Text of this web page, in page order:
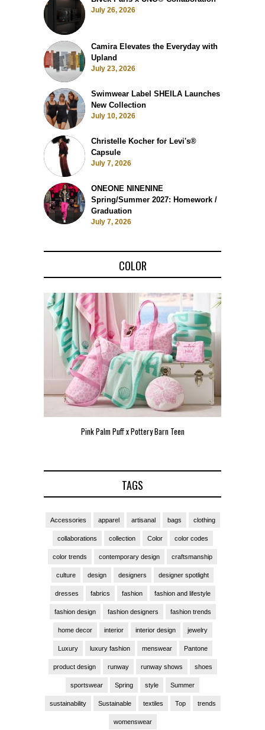
July 26, 2026
Camira Elevates the Everyday with
Upland
July 23, 2026
Swimwear Label SHEILA Launches
New Collection
July 10, 2026
Christelle Kocher for Levi's®
Capsule
July 7, 2026
ONEONE NINENINE
Spring/Summer 2027: Homework /
Graduation
July 7, 2026
COLOR
Pink Palm Puff x Pottery Barn Teen
TAGS
Accessories apparel artisanal bags clothing
collaborations collection Color color codes
color trends contemporary design craftsmanship
culture design designers designer spotlight
dresses fabrics fashion fashion and lifestyle
fashion design fashion designers fashion trends
home decor interior interior design jewelry
Luxury luxury fashion menswear Pantone
product design runway runway shows shoes
sportswear Spring style Summer
sustainability Sustainable textiles Top trends
womenswear